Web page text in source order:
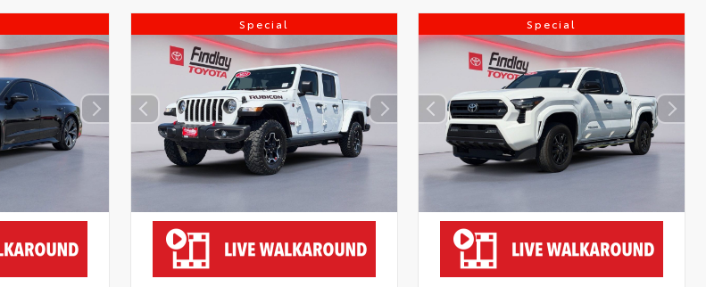
Special Special